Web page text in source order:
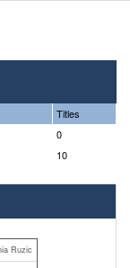
Titles
0
10
Ruzic